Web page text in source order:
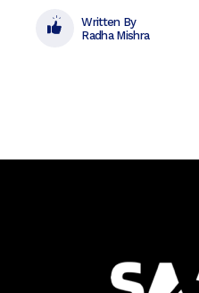
Written By
Radha Mishra